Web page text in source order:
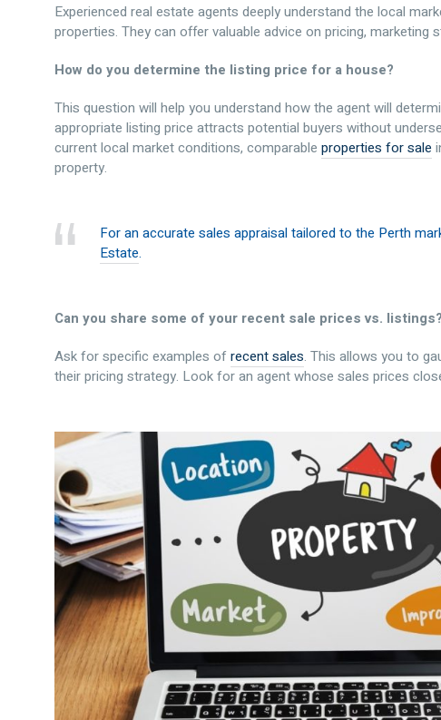
Experienced real estate agents deeply understand the local
properties. They can offer valuable advice on pricing, marketing
How do you determine the listing price for a house?
This question will help you understand how the agent will
appropriate listing price attracts potential buyers without
current local market conditions, comparable properties for sale
property.
For an accurate sales appraisal tailored to the Perth
Estate.
Can you share some of your recent sale prices vs. listings?
Ask for specific examples ofrecent sales. This allows you to
their pricing strategy. Look for an agent whose sales prices